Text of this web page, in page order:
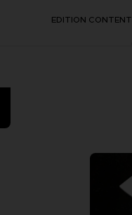
EDITION CONTENT